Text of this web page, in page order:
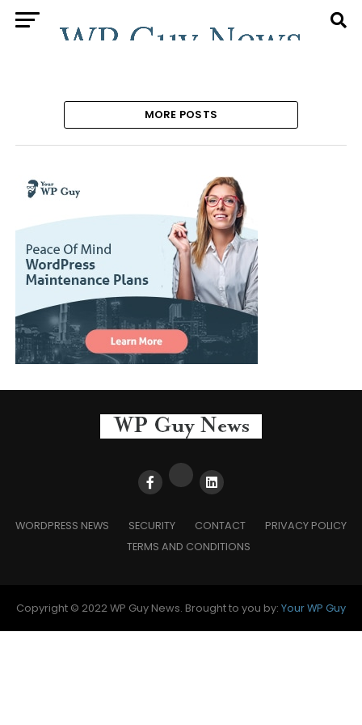
MORE POSTS
WORDPRESS NEWS SECURITY CONTACT
PRIVACY POLICY
TERMS AND CONDITIONS
Copyright © 2022 WP Guy News. Brought to you by: Your WP Guy